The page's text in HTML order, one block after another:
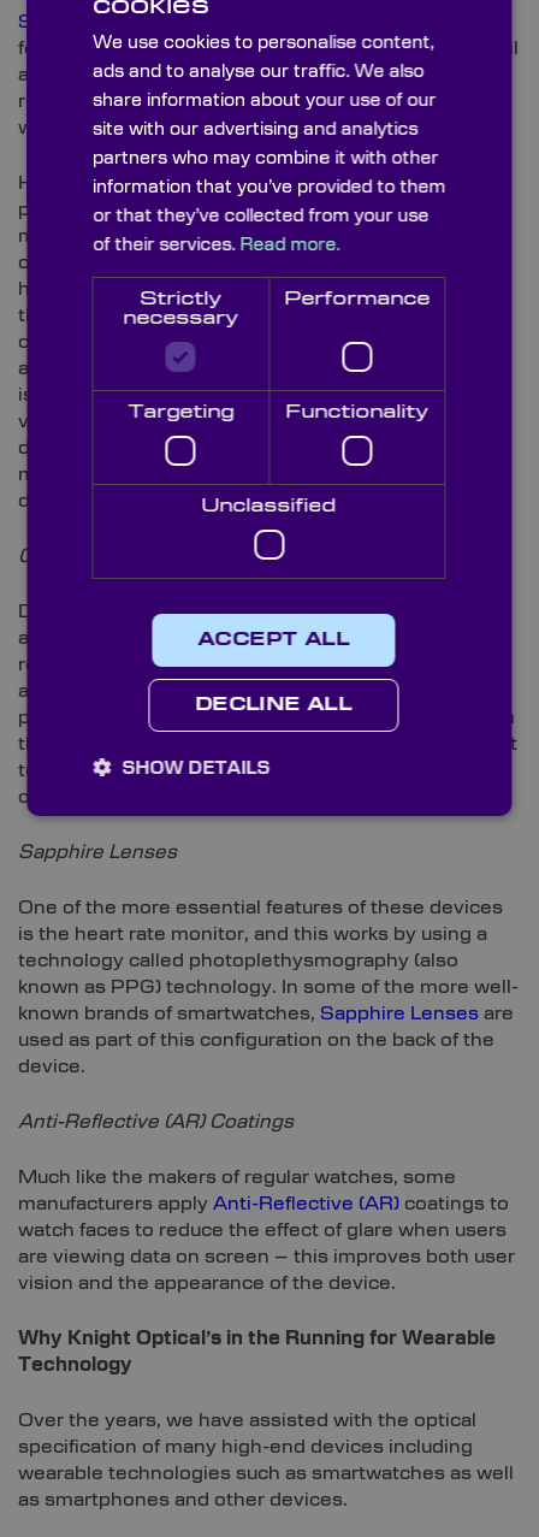
Sapphire (Al2O3)
for many enduring applications – including gas and oil
analyses and furnace viewports. Due to its scratch-
resistant properties, it’s ideally suited as a protective
window for higher-end smartwatch faces.
However, it’s not just thanks to its enhanced
protection against unwanted watch face scuffs and
marks thatSapphire Windows
of-the-range smartwatch devices. As developments
have progressed, manufacturers have responded to
the call for water-resistant devices to improve both
convenience and expand the buying potential
amongst water sport-based consumers. As Sapphire
is commonly used on remotely operated underwater
vehicles (ROVs), it’s underwater strength (subject to
depth, of course) is recognised amongst high-end
manufacturers seeking water-resistance as well as
durability for smartwatch devices.
Oleophobic Coatings
Due to its oil repellence,Oleophobic Coatings
applied to most smartwatch faces. This coating
repels oil generated by the skin and is, therefore,
applied to these watches’ faces as a fingerprint-
proofing measure. It’s not only watches that rely from
this benefit; however, smartphones, tablets and most
technologies with a touchscreen make use of
oleophobic coatings for a fingerprint-free finish.
Sapphire Lenses
One of the more essential features of these devices
is the heart rate monitor, and this works by using a
technology called photoplethysmography (also
known as PPG) technology. In some of the more well-
known brands of smartwatches, Sapphire Lenses are
used as part of this configuration on the back of the
device.
Anti-Reflective (AR) Coatings
Much like the makers of regular watches, some
manufacturers apply Anti-Reflective (AR) coatings to
watch faces to reduce the effect of glare when users
are viewing data on screen – this improves both user
vision and the appearance of the device.
Why Knight Optical’s in the Running for Wearable
Technology
Over the years, we have assisted with the optical
specification of many high-end devices including
wearable technologies such as smartwatches as well
as smartphones and other devices.
cookies
We use cookies to personalise content,
ads and to analyse our traffic. We also
share information about your use of our
site with our advertising and analytics
partners who may combine it with other
information that you’ve provided to them
or that they’ve collected from your use
of their services. Read more.
Strictly
necessary
Performance
Targeting Functionality
Unclassified
ACCEPT ALL
DECLINE ALL
SHOW DETAILS